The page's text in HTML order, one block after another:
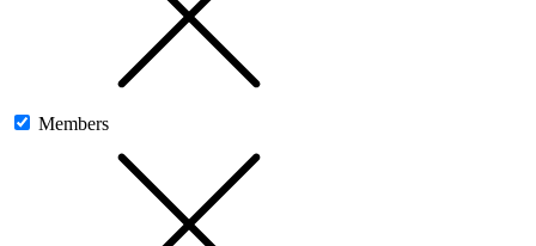
Members